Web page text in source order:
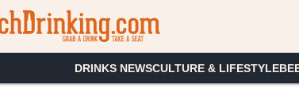
DRINKS NEWSCULTURE & LIFESTYLE